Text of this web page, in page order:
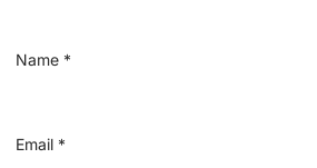
Name *
Email *